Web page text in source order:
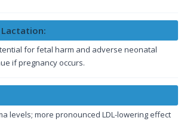
for fetal harm and adverse neonatal
if pregnancy occurs.
levels; more pronounced LDL-lowering effect